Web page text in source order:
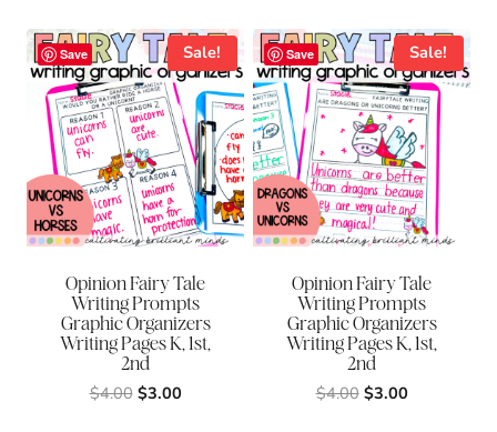
$3.00.$1.99.
$47.00.$25.00.
Save Sale!
Opinion Fairy Tale
Writing Prompts
Graphic Organizers
Writing Pages K, 1st,
2nd
$4.00 Original
$3.00Current
Save Sale!
Opinion Fairy Tale
Writing Prompts
Graphic Organizers
Writing Pages K, 1st,
2nd
$4.00 Original
$3.00Current